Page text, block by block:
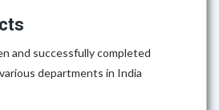
and successfully completed
departments in India